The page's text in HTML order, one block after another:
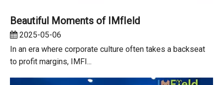
Beautiful Moments of IMfIeld
2025-05-06
In an era where corporate culture often takes a backseat
to profit margins, IMFI...